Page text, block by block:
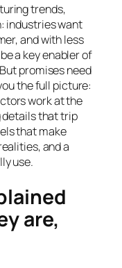
trends,
industries want
and with less
a key enabler of
promises need
the full picture:
work at the
that trip
that make
and a
use.
are,